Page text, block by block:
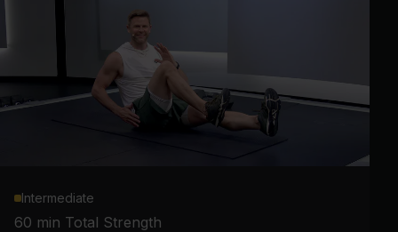
Intermediate
60 min Total Strength